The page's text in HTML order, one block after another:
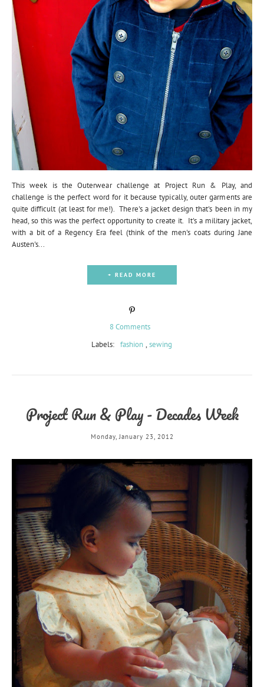
This week is the Outerwear challenge at Project Run & Play, and
challenge is the perfect word for it because typically, outer garments are
quite difficult (at least for me!). There's a jacket design that's been in my
head, so this was the perfect opportunity to create it. It's a military jacket,
with a bit of a Regency Era feel (think of the men's coats during Jane
Austen's...
+ READ MORE
8 Comments
Labels: fashion , sewing
Project Run & Play - Decades Week
Monday, January 23, 2012